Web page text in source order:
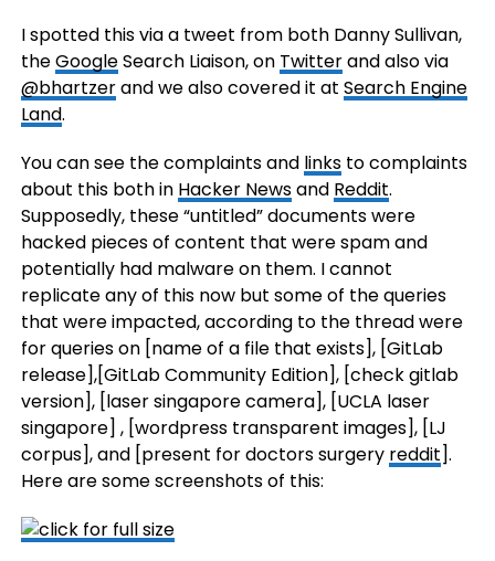
I spotted this via a tweet from both Danny Sullivan,
theGoogleSearch Liaison, on Twitterand also via
@bhartzerand we also covered it at Search Engine
Land.
You can see the complaints and linksto complaints
about this both in Hacker Newsand Reddit.
Supposedly, these “untitled” documents were
hacked pieces of content that were spam and
potentially had malware on them. I cannot
replicate any of this now but some of the queries
that were impacted, according to the thread were
for queries on [name of a file that exists], [GitLab
release],[GitLab Community Edition], [check gitlab
version], [laser singapore camera], [UCLA laser
singapore] , [wordpress transparent images], [LJ
corpus], and [present for doctors surgery reddit].
Here are some screenshots of this: